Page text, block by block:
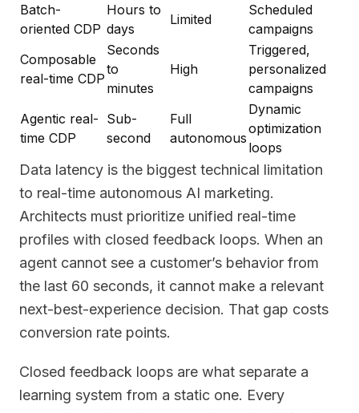
Batch-
oriented CDP
Hours to
days
Limited
Scheduled
campaigns
Composable
real-time CDP
Seconds
to
minutes
High
Triggered,
personalized
campaigns
Agentic real-
time CDP
Sub-
second
Full
autonomous
Dynamic
optimization
loops
Data latency is the biggest technical limitation
to real-time autonomous AI marketing.
Architects must prioritize unified real-time
profiles with closed feedback loops. When an
agent cannot see a customer’s behavior from
the last 60 seconds, it cannot make a relevant
next-best-experience decision. That gap costs
conversion rate points.
Closed feedback loops are what separate a
learning system from a static one. Every